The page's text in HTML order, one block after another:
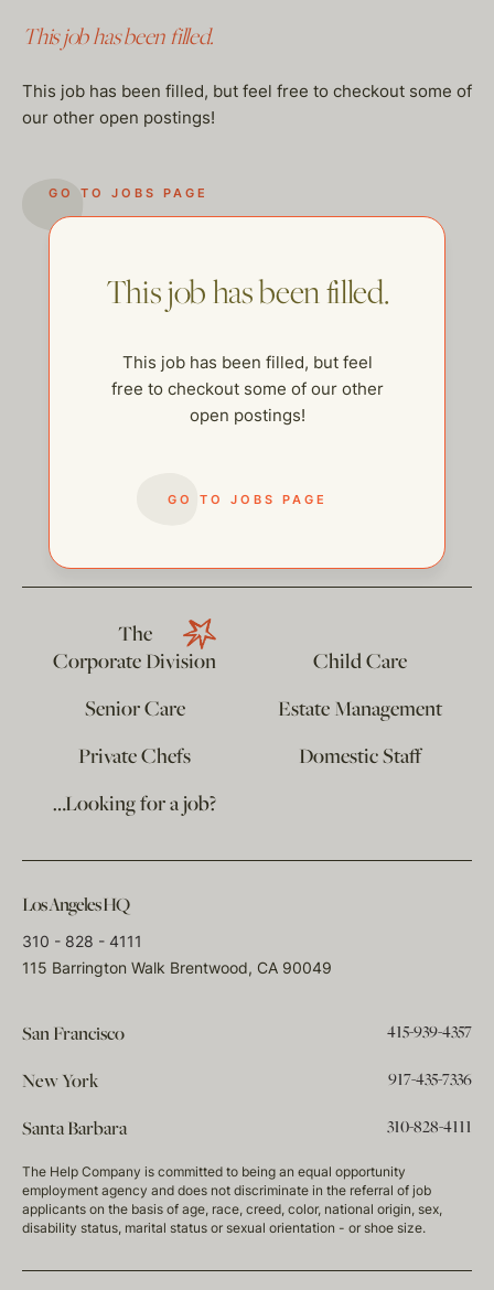
This job has been filled.
This job has been filled, but feel free to checkout some of
our other open postings!
GO TO JOBS PAGE
This job has been filled.
This job has been filled, but feel
free to checkout some of our other
open postings!
GO TO JOBS PAGE
help@thehelpcompany.com
The
Corporate Division
Child Care
Senior Care
Estate Management
Private Chefs
Domestic Staff
…Looking for a job?
Los Angeles HQ
310 - 828 - 4111
115 Barrington Walk Brentwood, CA 90049
San Francisco 415-939-4357
New York 917-435-7336
Santa Barbara 310-828-4111
The Help Company is committed to being an equal opportunity
employment agency and does not discriminate in the referral of job
applicants on the basis of age, race, creed, color, national origin, sex,
disability status, marital status or sexual orientation - or shoe size.